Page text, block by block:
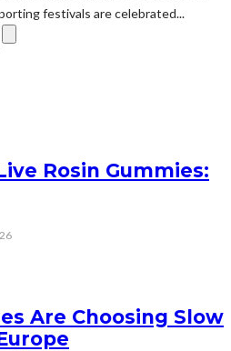
festivals are celebrated...
Rosin Gummies:
Are Choosing Slow